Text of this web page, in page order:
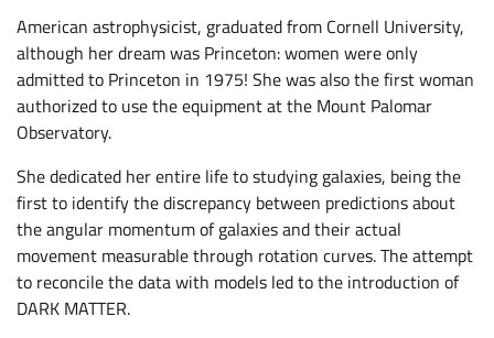
American astrophysicist, graduated from Cornell University,
although her dream was Princeton: women were only
admitted to Princeton in 1975! She was also the first woman
authorized to use the equipment at the Mount Palomar
Observatory.
She dedicated her entire life to studying galaxies, being the
first to identify the discrepancy between predictions about
the angular momentum of galaxies and their actual
movement measurable through rotation curves. The attempt
to reconcile the data with models led to the introduction of
DARK MATTER.